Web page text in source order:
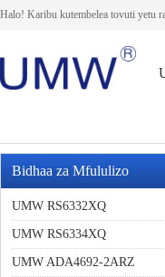
Halo! Karibu kutembelea tovuti yetu
Bidhaa za Mfululizo
UMW RS6332XQ
UMW RS6334XQ
UMW ADA4692-2ARZ